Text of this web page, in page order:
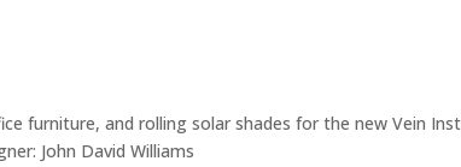
furniture, and rolling solar shades for the new Vein
John David Williams